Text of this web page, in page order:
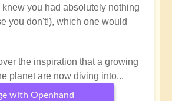
knew you had absolutely nothing
you don't!), which one would
the inspiration that a growing
planet are now diving into...
with Openhand